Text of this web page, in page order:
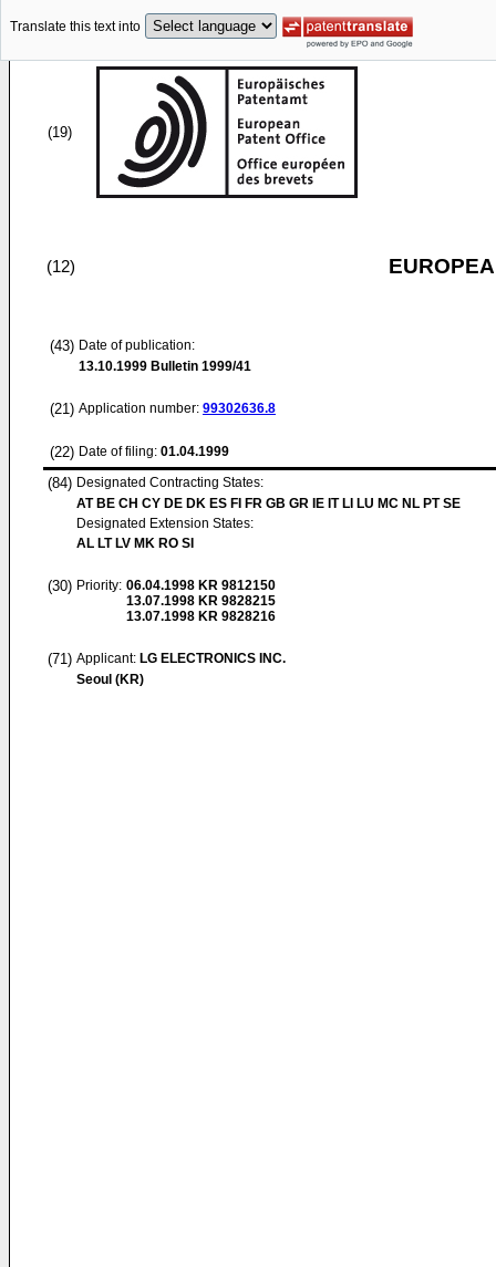
Translate this text into
(19)
(12)
(43) Date of publication:
13.10.1999 Bulletin 1999/41
(21) Application number: 99302636.8
(22) Date of filing: 01.04.1999
(84) Designated Contracting States:
AT BE CH CY DE DK ES FI FR GB GR IE IT LI LU MC NL PT SE
Designated Extension States:
AL LT LV MK RO SI
(30) Priority: 06.04.1998 KR 9812150
13.07.1998 KR 9828215
13.07.1998 KR 9828216
(71) Applicant: LG ELECTRONICS INC.
Seoul (KR)